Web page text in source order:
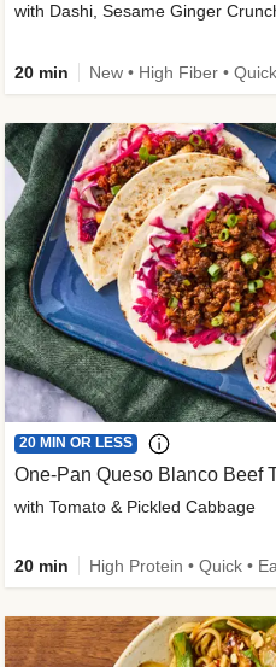
with Dashi, Sesame Ginger
20 min
20 MIN OR LESS
One-Pan Queso Blanco Beef
with Tomato & Pickled Cabbage
20 min